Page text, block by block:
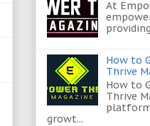
At
How to
Thrive
How to
Thrive
growt...